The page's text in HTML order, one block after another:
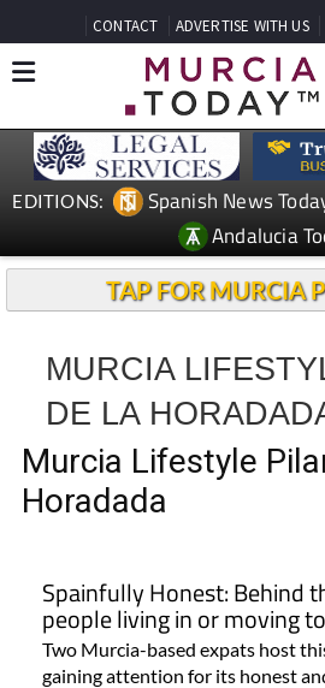
CONTACT ADVERTISE WITH US
EDITIONS: Spanish News
Andalucia
TAP FOR MURCIA
MURCIA
DE LA
Murcia Lifestyle
Horadada
Spainfully Honest: Behind
people living in or moving
Two Murcia-based expats host
gaining attention for its honest